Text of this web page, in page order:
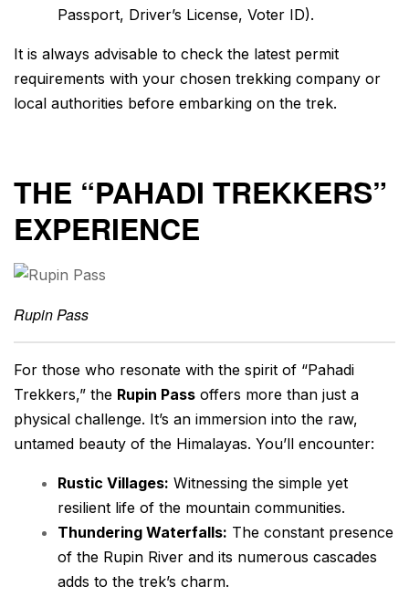
Passport, Driver’s License, Voter ID).
It is always advisable to check the latest permit
requirements with your chosen trekking company or
local authorities before embarking on the trek.
THE “PAHADI TREKKERS”
EXPERIENCE
Rupin Pass
For those who resonate with the spirit of “Pahadi
Trekkers,” the Rupin Pass offers more than just a
physical challenge. It’s an immersion into the raw,
untamed beauty of the Himalayas. You’ll encounter:
Rustic Villages: Witnessing the simple yet
resilient life of the mountain communities.
Thundering Waterfalls: The constant presence
of the Rupin River and its numerous cascades
adds to the trek’s charm.